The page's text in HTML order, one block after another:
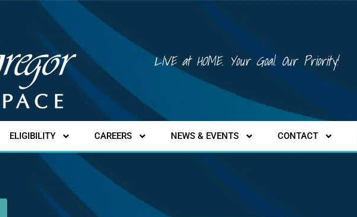
LIVE at HOME. Your Goal. Our Priority!
ELIGIBILITY CAREERS NEWS & EVENTS CONTACT